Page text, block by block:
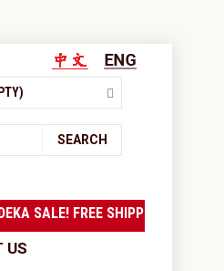
SEARCH
SALE! FREE SHIPPING to
US